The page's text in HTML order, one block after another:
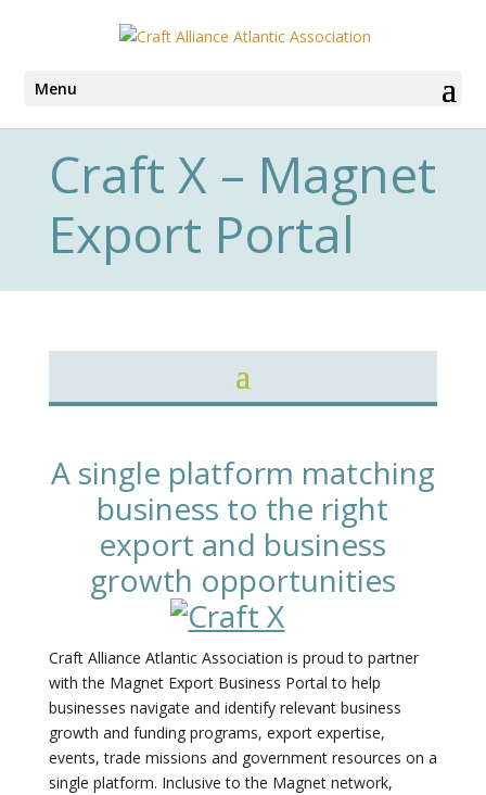
Menu
Craft X – Magnet
Export Portal
A single platform matching
business to the right
export and business
growth opportunities
Craft Alliance Atlantic Association is proud to partner
with the Magnet Export Business Portal to help
businesses navigate and identify relevant business
growth and funding programs, export expertise,
events, trade missions and government resources on a
single platform. Inclusive to the Magnet network,